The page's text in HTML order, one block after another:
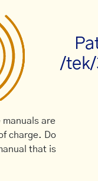
/
manuals are
charge. Do
that is